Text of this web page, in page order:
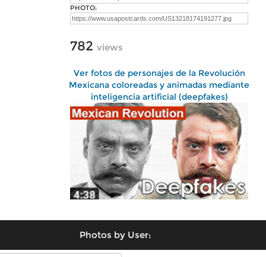
PHOTO:
782 views
Ver fotos de personajes de la Revolución
Mexicana coloreadas y animadas mediante
inteligencia artificial (deepfakes)
Photos by User: